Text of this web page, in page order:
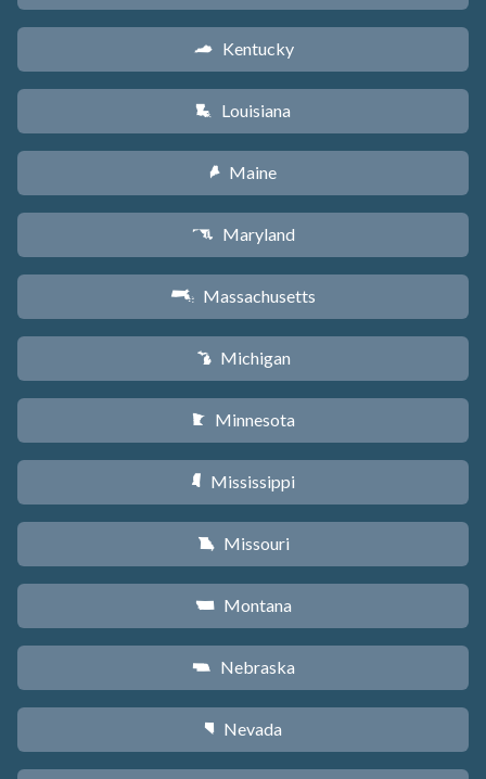
Q Kentucky
R Louisiana
U Maine
T Maryland
S Massachusetts
V Michigan
W Minnesota
Y Mississippi
X Missouri
Z Montana
c Nebraska
g Nevada